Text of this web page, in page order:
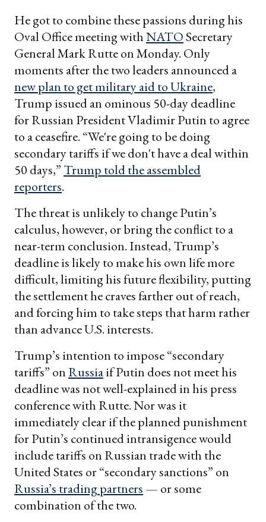
He got to combine these passions during his
Oval Office meeting withNATOSecretary
General Mark Rutte on Monday. Only
moments after the two leaders announced a
new plan to get military aid to Ukraine,
Trump issued an ominous 50-day deadline
for Russian President Vladimir Putin to agree
to a ceasefire. “We're going to be doing
secondary tariffs if we don't have a deal within
50 days,” Trump told the assembled
reporters.
The threat is unlikely to change Putin’s
calculus, however, or bring the conflict to a
near-term conclusion. Instead, Trump’s
deadline is likely to make his own life more
difficult, limiting his future flexibility, putting
the settlement he craves farther out of reach,
and forcing him to take steps that harm rather
than advance U.S. interests.
Trump’s intention to impose “secondary
tariffs” onRussiaif Putin does not meet his
deadline was not well-explained in his press
conference with Rutte. Nor was it
immediately clear if the planned punishment
for Putin’s continued intransigence would
include tariffs on Russian trade with the
United States or “secondary sanctions” on
Russia’s trading partners — or some
combination of the two.